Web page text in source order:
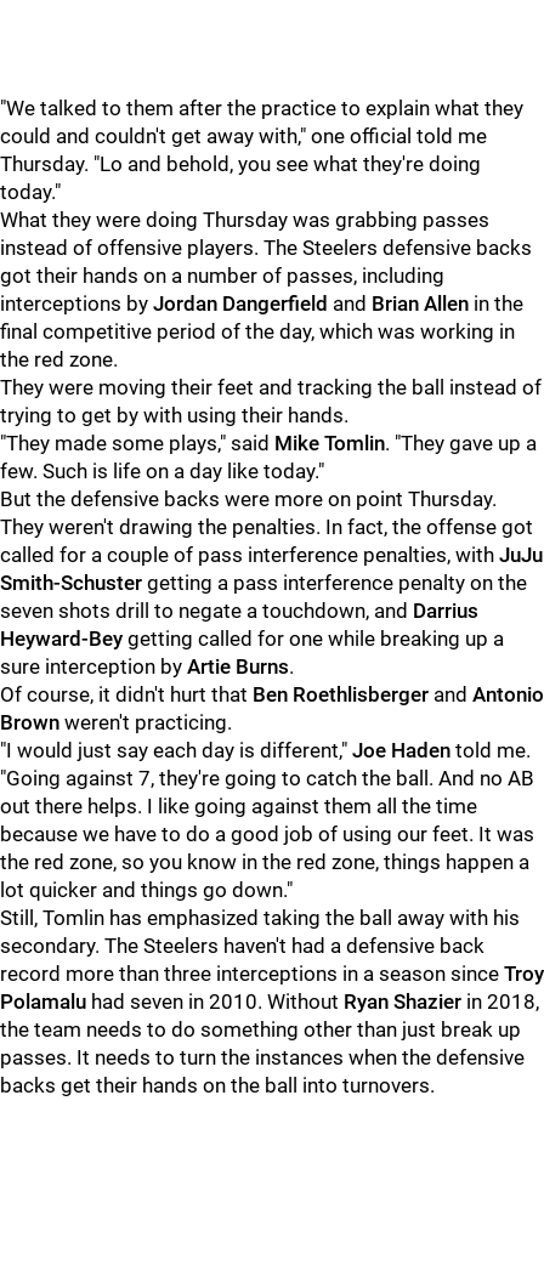
"We talked to them after the practice to explain what they
could and couldn't get away with," one official told me
Thursday. "Lo and behold, you see what they're doing
today."
What they were doing Thursday was grabbing passes
instead of offensive players. The Steelers defensive backs
got their hands on a number of passes, including
interceptions by Jordan Dangerfield and Brian Allen in the
final competitive period of the day, which was working in
the red zone.
They were moving their feet and tracking the ball instead of
trying to get by with using their hands.
"They made some plays," said Mike Tomlin. "They gave up a
few. Such is life on a day like today."
But the defensive backs were more on point Thursday.
They weren't drawing the penalties. In fact, the offense got
called for a couple of pass interference penalties, with JuJu
Smith-Schuster getting a pass interference penalty on the
seven shots drill to negate a touchdown, and Darrius
Heyward-Bey getting called for one while breaking up a
sure interception by Artie Burns.
Of course, it didn't hurt that Ben Roethlisberger and Antonio
Brown weren't practicing.
"I would just say each day is different," Joe Haden told me.
"Going against 7, they're going to catch the ball. And no AB
out there helps. I like going against them all the time
because we have to do a good job of using our feet. It was
the red zone, so you know in the red zone, things happen a
lot quicker and things go down."
Still, Tomlin has emphasized taking the ball away with his
secondary. The Steelers haven't had a defensive back
record more than three interceptions in a season since Troy
Polamalu had seven in 2010. Without Ryan Shazier in 2018,
the team needs to do something other than just break up
passes. It needs to turn the instances when the defensive
backs get their hands on the ball into turnovers.